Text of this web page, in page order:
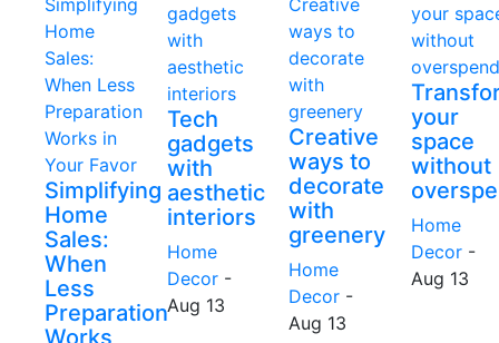
Simplifying
Home
Sales:
When
Less
Preparation
Works
Tech
gadgets
with
aesthetic
interiors
Home
Decor -
Aug 13
Creative
ways to
decorate
with
greenery
Home
Decor -
Aug 13
your
space
without
Home
Decor -
Aug 13